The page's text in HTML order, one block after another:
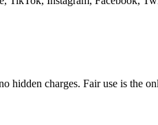
hidden charges. Fair use is the